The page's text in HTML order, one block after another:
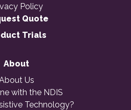
Policy
Quote
Trials
About
Us
with the NDIS
Technology?